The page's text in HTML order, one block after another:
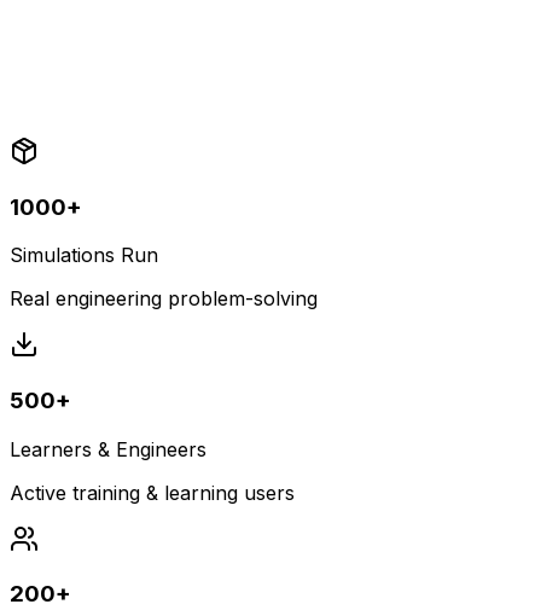
1000+
Simulations Run
Real engineering problem-solving
500+
Learners & Engineers
Active training & learning users
200+